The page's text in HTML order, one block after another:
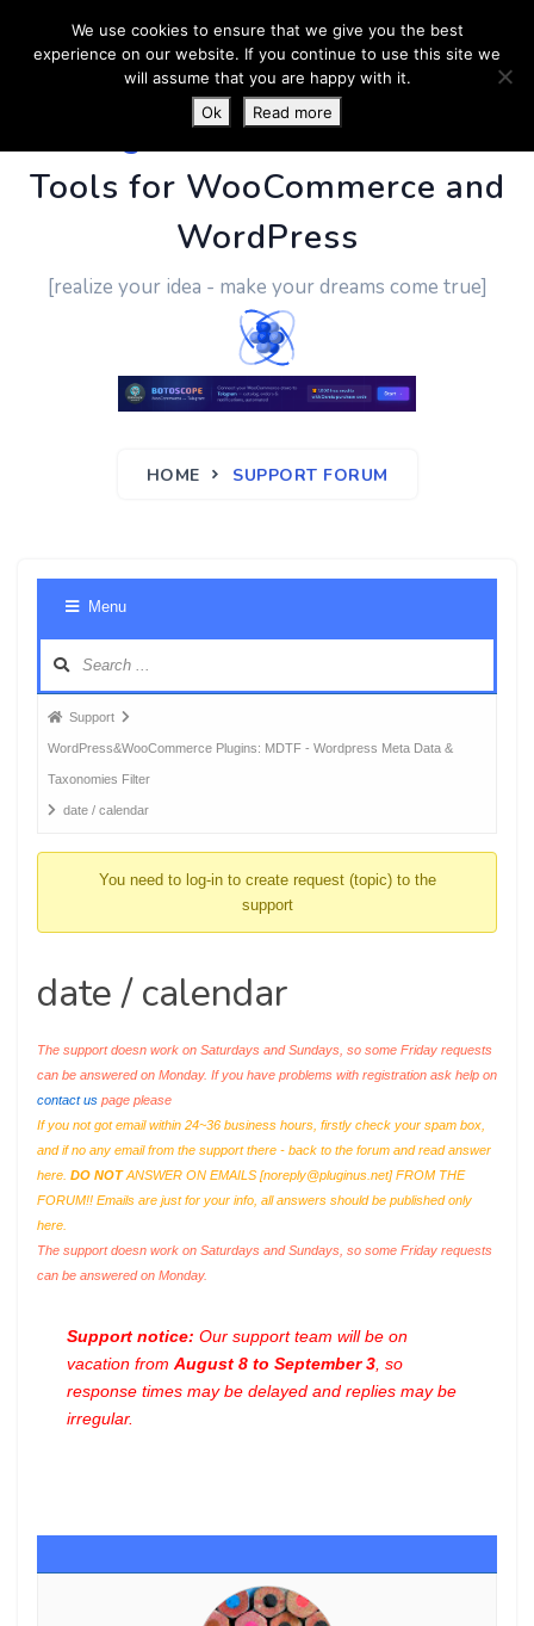
PluginUs.Net- Business
Tools for WooCommerce and
WordPress
[realize your idea - make your dreams come true]
HOME SUPPORT FORUM
Menu
Forum
breadcrumbs
-
You
Support
WordPress&WooCommerce Plugins: MDTF - Wordpress Meta Data &
Taxonomies Filter
date / calendar
You need to log-in to create request (topic) to the
support
date / calendar
The support doesn work on Saturdays and Sundays, so some Friday requests
can be answered on Monday. If you have problems with registration ask help on
contact us page please
If you not got email within 24~36 business hours, firstly check your spam box,
and if no any email from the support there - back to the forum and read answer
here. DO NOTANSWER ON EMAILS [noreply@pluginus.net] FROM THE
FORUM!! Emails are just for your info, all answers should be published only
here.
The support doesn work on Saturdays and Sundays, so some Friday requests
can be answered on Monday.
Support notice: Our support team will be on
vacation from August 8 to September 3 , so
response times may be delayed and replies may be
irregular.
We use cookies to ensure that we give you the best
experience on our website. If you continue to use this site we
will assume that you are happy with it.
Ok
Read more